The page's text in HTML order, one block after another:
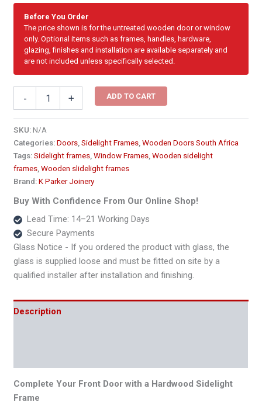
Before You Order
The price shown is for the untreated wooden door or window
only. Optional items such as frames, handles, hardware,
glazing, finishes and installation are available separately and
are not included unless specifically selected.
-
Fixed
Full
Pane
Side
Window
Frame2216
x
2100
quantity
+ ADD TO CART
SKU:N/A
Categories:Doors ,Sidelight Frames ,Wooden Doors South Africa
Tags:Sidelight frames ,Window Frames ,Wooden sidelight
frames ,Wooden slidelight frames
Brand:K Parker Joinery
Buy With Confidence From Our Online Shop!
Lead Time: 14–21 Working Days
Secure Payments
Glass Notice - If you ordered the product with glass, the
glass is supplied loose and must be fitted on site by a
qualified installer after installation and finishing.
Description
Complete Your Front Door with a Hardwood Sidelight
Frame